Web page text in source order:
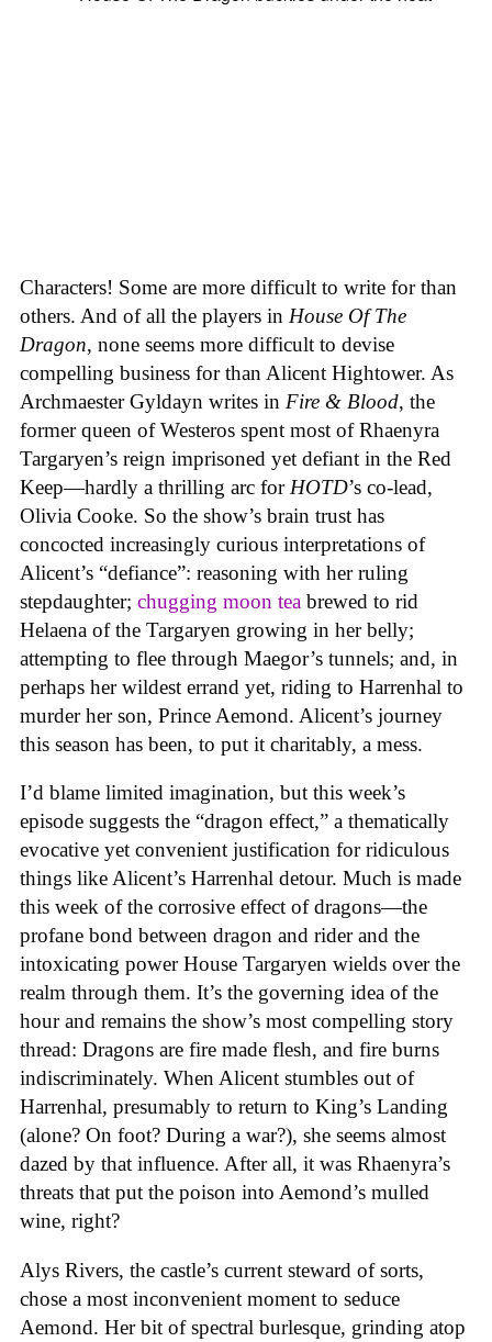
Characters! Some are more difficult to write for than
others. And of all the players in House Of The
Dragon, none seems more difficult to devise
compelling business for than Alicent Hightower. As
Archmaester Gyldayn writes in Fire & Blood, the
former queen of Westeros spent most of Rhaenyra
Targaryen’s reign imprisoned yet defiant in the Red
Keep—hardly a thrilling arc for HOTD’s co-lead,
Olivia Cooke. So the show’s brain trust has
concocted increasingly curious interpretations of
Alicent’s “defiance”: reasoning with her ruling
stepdaughter; chugging moon tea brewed to rid
Helaena of the Targaryen growing in her belly;
attempting to flee through Maegor’s tunnels; and, in
perhaps her wildest errand yet, riding to Harrenhal to
murder her son, Prince Aemond. Alicent’s journey
this season has been, to put it charitably, a mess.
I’d blame limited imagination, but this week’s
episode suggests the “dragon effect,” a thematically
evocative yet convenient justification for ridiculous
things like Alicent’s Harrenhal detour. Much is made
this week of the corrosive effect of dragons—the
profane bond between dragon and rider and the
intoxicating power House Targaryen wields over the
realm through them. It’s the governing idea of the
hour and remains the show’s most compelling story
thread: Dragons are fire made flesh, and fire burns
indiscriminately. When Alicent stumbles out of
Harrenhal, presumably to return to King’s Landing
(alone? On foot? During a war?), she seems almost
dazed by that influence. After all, it was Rhaenyra’s
threats that put the poison into Aemond’s mulled
wine, right?
Alys Rivers, the castle’s current steward of sorts,
chose a most inconvenient moment to seduce
Aemond. Her bit of spectral burlesque, grinding atop